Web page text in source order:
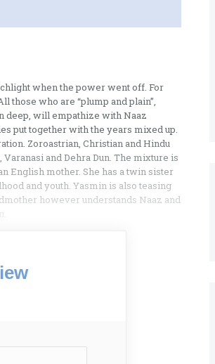
when the power went off. For
those who are “plump and plain”,
deep, will empathize with Naaz
put together with the years mixed up.
Zoroastrian, Christian and Hindu
and Dehra Dun. The mixture is
English mother. She has a twin sister
and youth. Yasmin is also teasing
however understands Naaz and